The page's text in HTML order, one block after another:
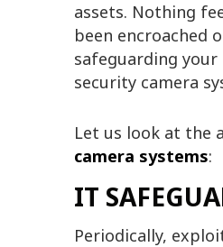
assets. Nothing
been encroached
safeguarding
security camera
Let us look at the
camera systems:
IT
Periodically,